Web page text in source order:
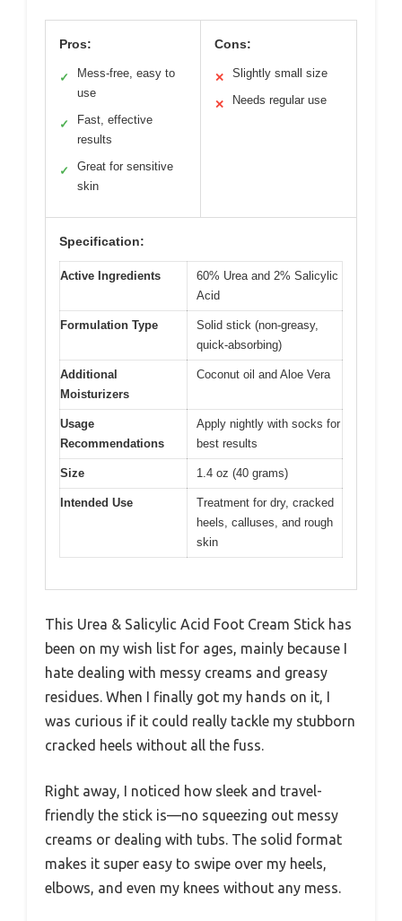
Pros:
✓
Mess-free, easy to
use
✓
Fast, effective
results
✓
Great for sensitive
skin
Cons:
✕ Slightly small size
✕ Needs regular use
Specification:
Active Ingredients
60% Urea and 2% Salicylic
Acid
Formulation Type
Solid stick (non-greasy,
quick-absorbing)
Additional
Moisturizers
Coconut oil and Aloe Vera
Usage
Recommendations
Apply nightly with socks for
best results
Size 1.4 oz (40 grams)
Intended Use
Treatment for dry, cracked
heels, calluses, and rough
skin
This Urea & Salicylic Acid Foot Cream Stick has
been on my wish list for ages, mainly because I
hate dealing with messy creams and greasy
residues. When I finally got my hands on it, I
was curious if it could really tackle my stubborn
cracked heels without all the fuss.
Right away, I noticed how sleek and travel-
friendly the stick is—no squeezing out messy
creams or dealing with tubs. The solid format
makes it super easy to swipe over my heels,
elbows, and even my knees without any mess.